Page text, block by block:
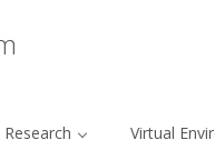
Research Virtual